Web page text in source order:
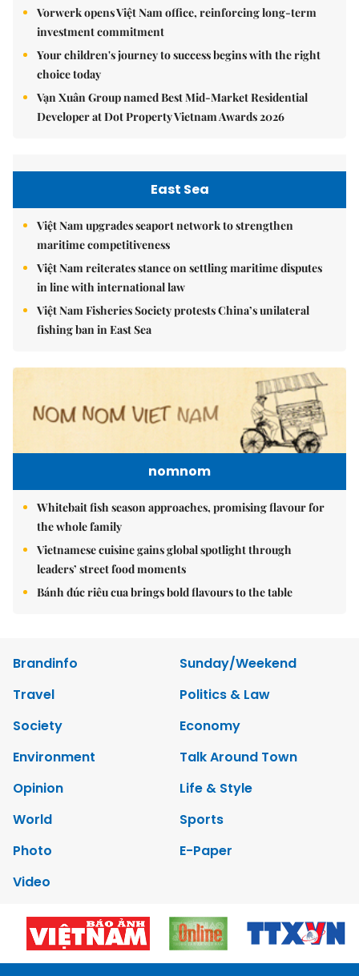
Vorwerk opens Việt Nam office, reinforcing long-term
investment commitment
Your children's journey to success begins with the right
choice today
Vạn Xuân Group named Best Mid-Market Residential
Developer at Dot Property Vietnam Awards 2026
East Sea
Việt Nam upgrades seaport network to strengthen
maritime competitiveness
Việt Nam reiterates stance on settling maritime disputes
in line with international law
Việt Nam Fisheries Society protests China’s unilateral
fishing ban in East Sea
nomnom
Whitebait fish season approaches, promising flavour for
the whole family
Vietnamese cuisine gains global spotlight through
leaders’ street food moments
Bánh đúc riêu cua brings bold flavours to the table
Brandinfo
Sunday/Weekend
Travel
Politics & Law
Society
Economy
Environment
Talk Around Town
Opinion
Life & Style
World
Sports
Photo
E-Paper
Video